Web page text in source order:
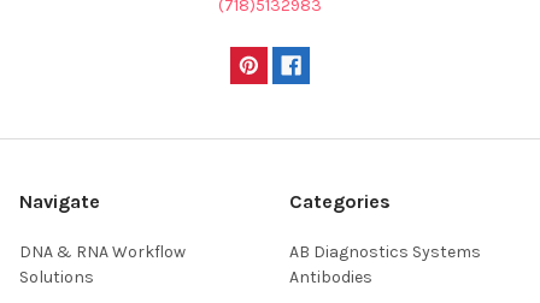
(718)5132983
Navigate
DNA & RNA Workflow
Solutions
Categories
AB Diagnostics Systems
Antibodies